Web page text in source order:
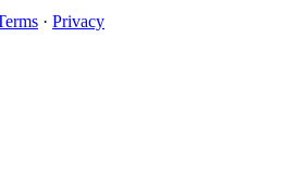
· Privacy